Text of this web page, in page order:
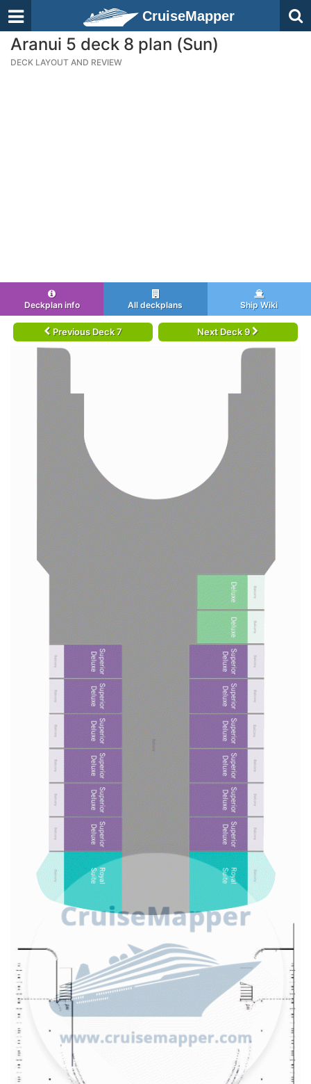
CruiseMapper
Aranui 5 deck 8 plan (Sun)
DECK LAYOUT AND REVIEW
Deckplan info All deckplans Ship Wiki
Previous Deck 7 Next Deck 9